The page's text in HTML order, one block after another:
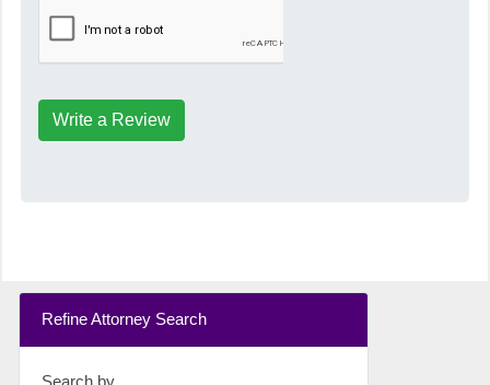
Write a Review
Refine Attorney Search
Search by